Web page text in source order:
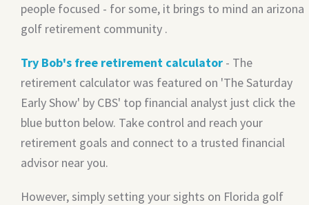
people focused - for some, it brings to mind an arizona
golf retirement community .
Try Bob's free retirement calculator - The
retirement calculator was featured on 'The Saturday
Early Show' by CBS' top financial analyst just click the
blue button below. Take control and reach your
retirement goals and connect to a trusted financial
advisor near you.
However, simply setting your sights on Florida golf